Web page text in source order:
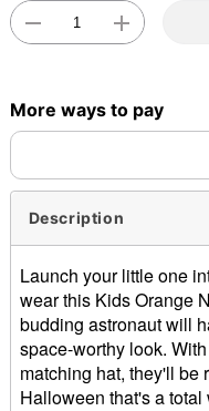
More ways to pay
Description
Launch your little one
wear this Kids Orange
budding astronaut will
space-worthy look.
matching hat, they'll be
Halloween that's a total